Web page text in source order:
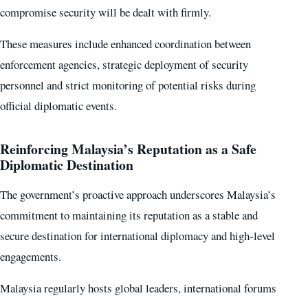
compromise security will be dealt with firmly.
These measures include enhanced coordination between
enforcement agencies, strategic deployment of security
personnel and strict monitoring of potential risks during
official diplomatic events.
Reinforcing Malaysia’s Reputation as a Safe
Diplomatic Destination
The government’s proactive approach underscores Malaysia’s
commitment to maintaining its reputation as a stable and
secure destination for international diplomacy and high-level
engagements.
Malaysia regularly hosts global leaders, international forums